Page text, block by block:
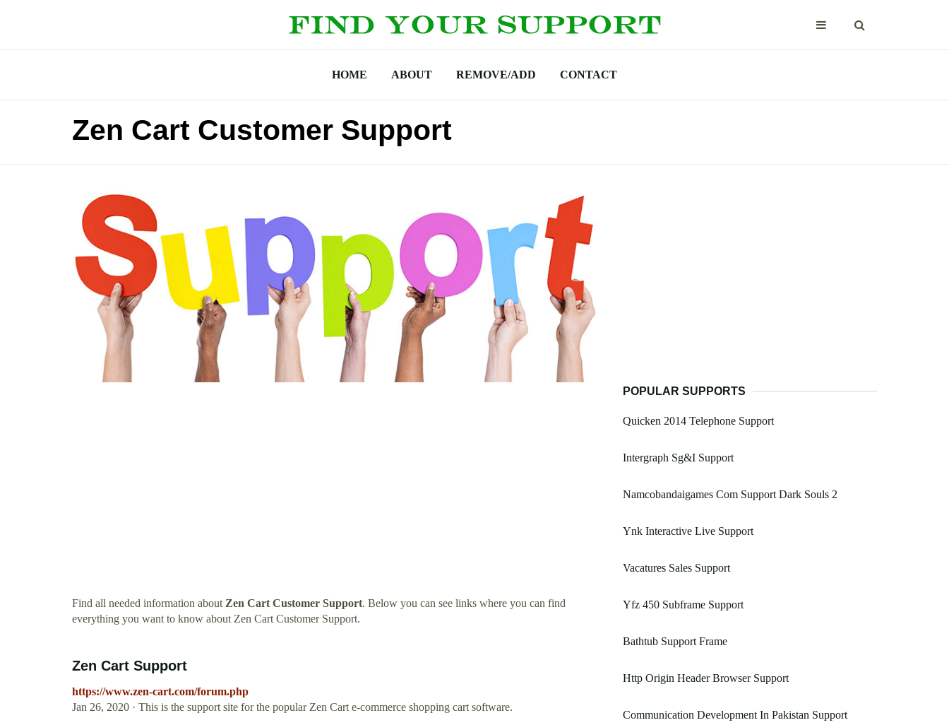
HOME ABOUT REMOVE/ADD CONTACT
Zen Cart Customer Support
Find all needed information aboutZen Cart Customer Support. Below you can see links where you can find
everything you want to know about Zen Cart Customer Support.
Zen Cart Support
https://www.zen-cart.com/forum.php
Jan 26, 2020 · This is the support site for the popular Zen Cart e-commerce shopping cart software.
POPULAR SUPPORTS
Quicken 2014 Telephone Support
Intergraph Sg&I Support
Namcobandaigames Com Support Dark Souls 2
Ynk Interactive Live Support
Vacatures Sales Support
Yfz 450 Subframe Support
Bathtub Support Frame
Http Origin Header Browser Support
Communication Development In Pakistan Support